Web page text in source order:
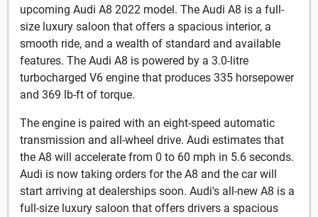
upcoming Audi A8 2022 model. The Audi A8 is a full-
size luxury saloon that offers a spacious interior, a
smooth ride, and a wealth of standard and available
features. The Audi A8 is powered by a 3.0-litre
turbocharged V6 engine that produces 335 horsepower
and 369 lb-ft of torque.
The engine is paired with an eight-speed automatic
transmission and all-wheel drive. Audi estimates that
the A8 will accelerate from 0 to 60 mph in 5.6 seconds.
Audi is now taking orders for the A8 and the car will
start arriving at dealerships soon. Audi's all-new A8 is a
full-size luxury saloon that offers drivers a spacious